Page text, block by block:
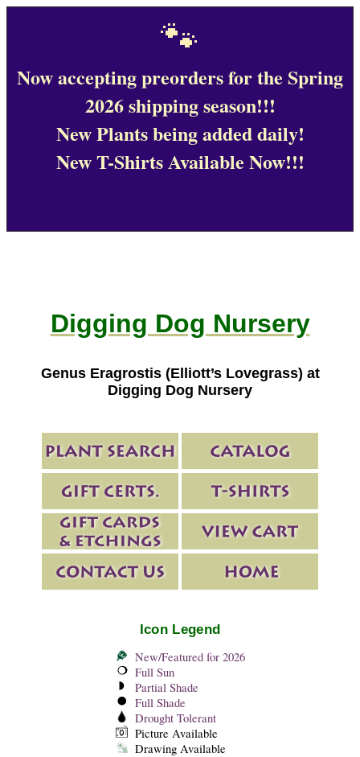
🐾
Now accepting preorders for the Spring
2026 shipping season!!!
New Plants being added daily!
New T-Shirts Available Now!!!
Digging Dog Nursery
Genus Eragrostis (Elliott’s Lovegrass) at
Digging Dog Nursery
Icon Legend
New/Featured for 2026
Full Sun
Partial Shade
Full Shade
Drought Tolerant
Picture Available
Drawing Available